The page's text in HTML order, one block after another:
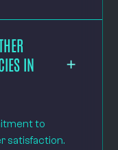
IN
to
satisfaction.